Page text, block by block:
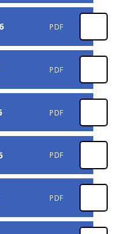
PDF
PDF
PDF
PDF
PDF